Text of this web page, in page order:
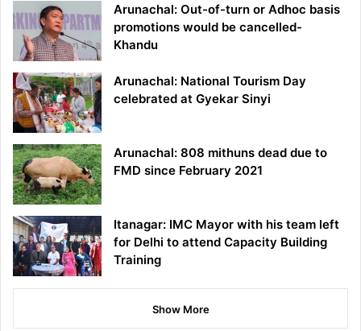
Arunachal: Out-of-turn or Adhoc basis
promotions would be cancelled-
Khandu
Arunachal: National Tourism Day
celebrated at Gyekar Sinyi
Arunachal: 808 mithuns dead due to
FMD since February 2021
Itanagar: IMC Mayor with his team left
for Delhi to attend Capacity Building
Training
Show More